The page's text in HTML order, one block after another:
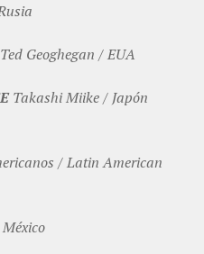
Geoghegan / EUA
Takashi Miike / Japón
/ Latin American